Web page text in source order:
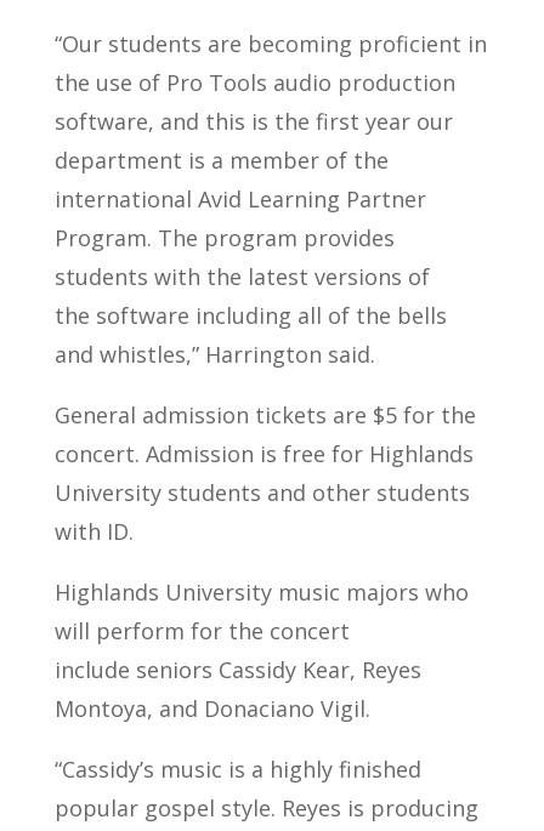
“Our students are becoming proficient in
the use of Pro Tools audio production
software, and this is the first year our
department is a member of the
international Avid Learning Partner
Program. The program provides
students with the latest versions of
the software including all of the bells
and whistles,” Harrington said.
General admission tickets are $5 for the
concert. Admission is free for Highlands
University students and other students
with ID.
Highlands University music majors who
will perform for the concert
include seniors Cassidy Kear, Reyes
Montoya, and Donaciano Vigil.
“Cassidy’s music is a highly finished
popular gospel style. Reyes is producing